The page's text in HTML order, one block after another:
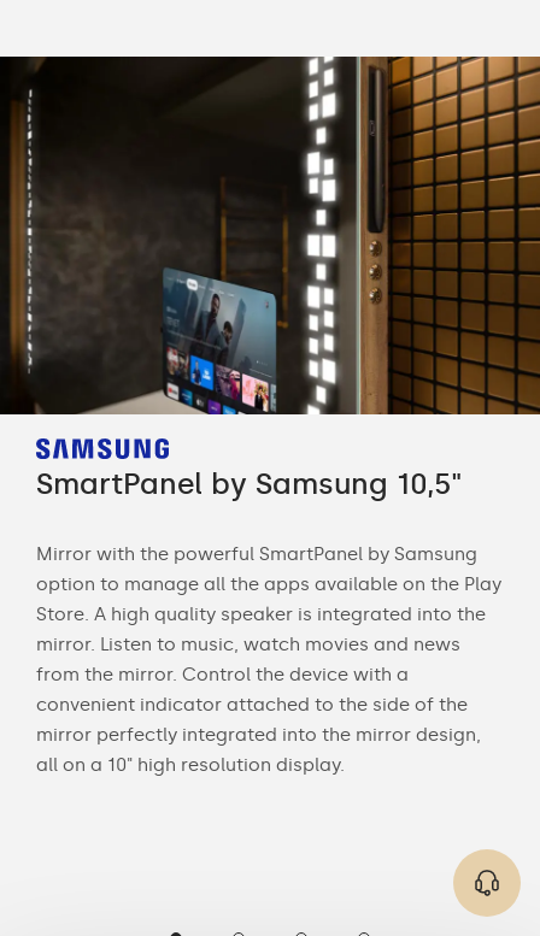
SmartPanel by Samsung 10,5"
Mirror with the powerful SmartPanel by Samsung
option to manage all the apps available on the Play
Store. A high quality speaker is integrated into the
mirror. Listen to music, watch movies and news
from the mirror. Control the device with a
convenient indicator attached to the side of the
mirror perfectly integrated into the mirror design,
all on a 10" high resolution display.